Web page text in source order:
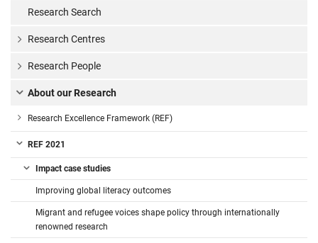
Research Search
Research Centres
Research People
About our Research
Research Excellence Framework (REF)
REF 2021
Impact case studies
Improving global literacy outcomes
Migrant and refugee voices shape policy through internationally
renowned research